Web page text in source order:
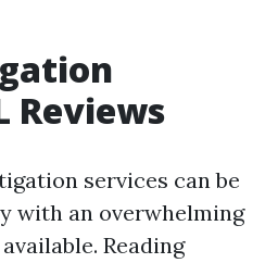
Reviews
services can be
with an overwhelming
Reading